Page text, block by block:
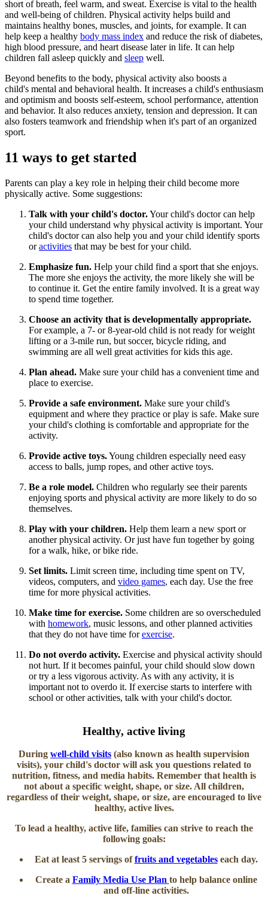
short of breath, feel warm, and sweat. Exercise is vital to the health
and well-being of children. Physical activity helps build and
maintains healthy bones, muscles, and joints, for example. It can
help keep a healthy body mass index and reduce the risk of diabetes,
high blood pressure, and heart disease later in life. It can help
children fall asleep quickly and sleep well.
Beyond benefits to the body, physical activity also boosts a
child's mental and behavioral health. It increases a child's enthusiasm
and optimism and boosts self-esteem, school performance, attention
and behavior. It also reduces anxiety, tension and depression. It can
also fosters teamwork and friendship when it's part of an organized
sport.
​11 ways to get started
Parents can play a key role in helping their child become more
physically active. Some suggestions:
​Talk with your child's doctor.Your child's doctor can help
your child understand why physical activity is important. Your
child's doctor can also help you and your child identify sports
oractivities that may be best for your child.
Emphasize fun. Help your child find a sport that she enjoys.
The more she enjoys the activity, the more likely she will be
to continue it. Get the entire family involved. It is a great way
to spend time together.
Choose an activity that is developmentally appropriate.
For example, a 7- or 8-year-old child is not ready for weight
lifting or a 3-mile run, but soccer, bicycle riding, and
swimming are all well great activities for kids this age.
Plan ahead. Make sure your child has a convenient time and
place to exercise.
Provide a safe environment. Make sure your child's
equipment and where they practice or play is safe. Make sure
your child's clothing is comfortable and appropriate for the
activity.
Provide active toys.Young children especially need easy
access to balls, jump ropes, and other active toys.
Be a role model. Children who regularly see their parents
enjoying sports and physical activity are more likely to do so
themselves.
Play with your children. Help them learn a new sport or
another physical activity. Or just have fun together by going
for a walk, hike, or bike ride.
Set limits. Limit screen time, including time spent on TV,
videos, computers, and video games​, each day. Use the free
time for more physical activities.
Make time for exercise. Some children are so overscheduled
with homework, music lessons, and other planned activities
that they do not have time forexercise.
Do not overdo activity. Exercise and physical activity should
not hurt. If it becomes painful, your child should slow down
or try a less vigorous activity. As with any activity, it is
important not to overdo it. If exercise starts to interfere with
school or other activities, talk with your child's doctor.​
​Healthy, active living
During well-child visits​ (also known as health supervision
visits), your child's doctor will ask you questions related to
nutrition, fitness, and media habits. Remember that health is
not about a specific weight, shape, or size. All children,
regardless of their weight, shape, or size, are encouraged to live
healthy, active lives.
To lead a healthy, active life, families can strive to reach the
following goals:
Eat at least 5 servings offruits and vegetables​each day.
Create a Family Media Use Plan ​ to help balance online
and off-line activities.